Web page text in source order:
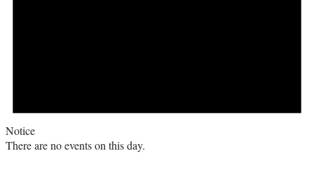
Notice
There are no events on this day.